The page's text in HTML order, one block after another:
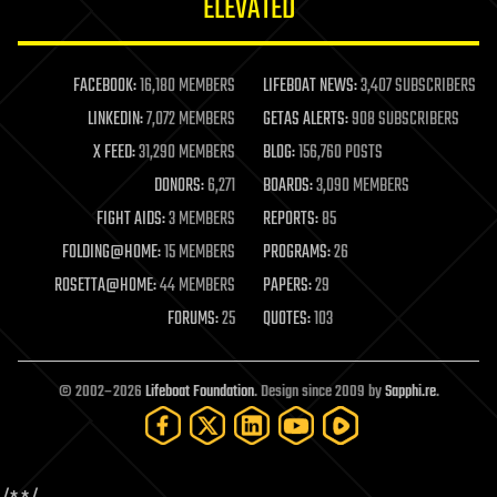
life extension
machine learning
mapping
materials
mathematics
military
mobile phones
moore's law
nanotechnology
neuroscience
open access
open source
particle physics
FACEBOOK:16,180 MEMBERS LIFEBOAT NEWS:3,407 SUBSCRIBERS
LINKEDIN:7,072 MEMBERS GETAS ALERTS:908 SUBSCRIBERS
X FEED:31,290 MEMBERS BLOG:156,760 POSTS
DONORS:6,271 BOARDS:3,090 MEMBERS
FIGHT AIDS:3 MEMBERS REPORTS:85
FOLDING@HOME:15 MEMBERS PROGRAMS:26
ROSETTA@HOME:44 MEMBERS PAPERS:29
FORUMS:25 QUOTES:103
© 2002–2026Lifeboat Foundation. Design since 2009 bySapphi.re.